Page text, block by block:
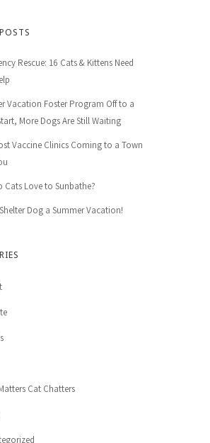
Rescue: 16 Cats & Kittens Need
Vacation Foster Program Off to a
More Dogs Are Still Waiting
Vaccine Clinics Coming to a Town
Cats Love to Sunbathe?
Dog a Summer Vacation!
Cat Chatters